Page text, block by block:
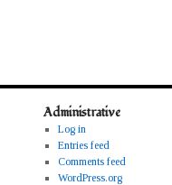
Administrative
Log in
Entries feed
Comments feed
WordPress.org